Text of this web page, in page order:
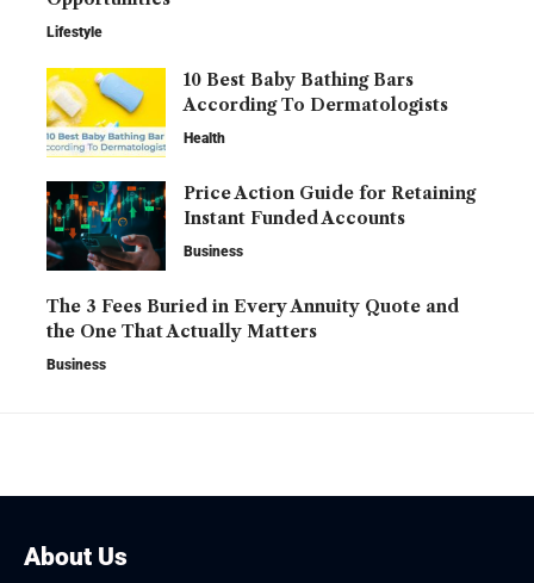
Lifestyle
10 Best Baby Bathing Bars
According To Dermatologists
Health
Price Action Guide for Retaining
Instant Funded Accounts
Business
The 3 Fees Buried in Every Annuity Quote and
the One That Actually Matters
Business
About Us